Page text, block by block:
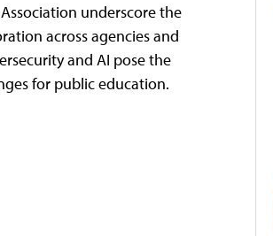
underscore the
across agencies and
and AI pose the
for public education.